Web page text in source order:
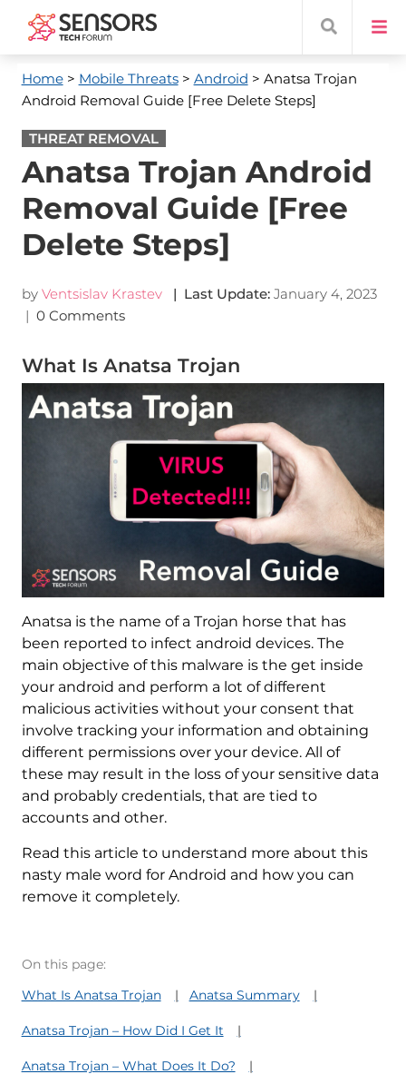
Home> Mobile Threats> Android > Anatsa Trojan
Android Removal Guide [Free Delete Steps]
THREAT REMOVAL
Anatsa Trojan Android
Removal Guide [Free
Delete Steps]
by Ventsislav Krastev | Last Update: January 4, 2023
| 0 Comments
What Is Anatsa Trojan
Anatsa is the name of a Trojan horse that has
been reported to infect android devices. The
main objective of this malware is the get inside
your android and perform a lot of different
malicious activities without your consent that
involve tracking your information and obtaining
different permissions over your device. All of
these may result in the loss of your sensitive data
and probably credentials, that are tied to
accounts and other.
Read this article to understand more about this
nasty male word for Android and how you can
remove it completely.
On this page:
What Is Anatsa Trojan
Anatsa Summary
Anatsa Trojan – How Did I Get It
Anatsa Trojan – What Does It Do?